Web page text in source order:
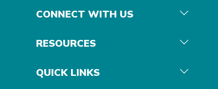
CONNECT WITH US
RESOURCES
QUICK LINKS